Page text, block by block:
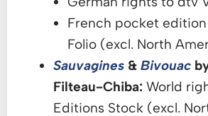
French pocket
Folio (excl. North
Sauvagines & Bivouac
Filteau-Chiba: World
Editions Stock (excl.